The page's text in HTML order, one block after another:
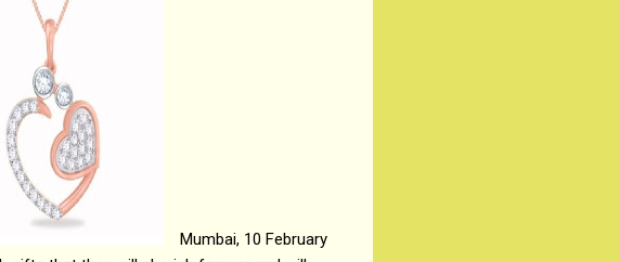
Mumbai, 10 February